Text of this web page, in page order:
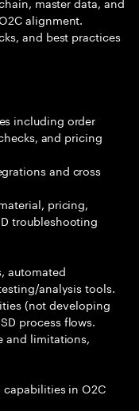
alignment.
and best practices
including order
and pricing
and cross
pricing,
troubleshooting
automated
analysis tools.
(not developing
process flows.
and limitations,
in O2C